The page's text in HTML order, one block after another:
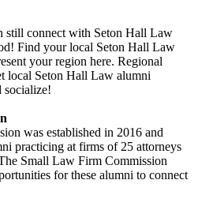
still connect with Seton Hall Law
Find your local Seton Hall Law
your region here. Regional
local Seton Hall Law alumni
socialize!
was established in 2016 and
practicing at firms of 25 attorneys
Small Law Firm Commission
for these alumni to connect